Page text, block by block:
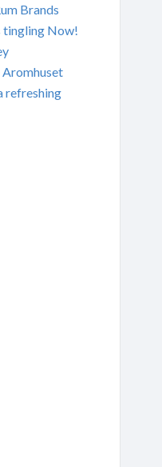
Brands
tingling Now!
refreshing